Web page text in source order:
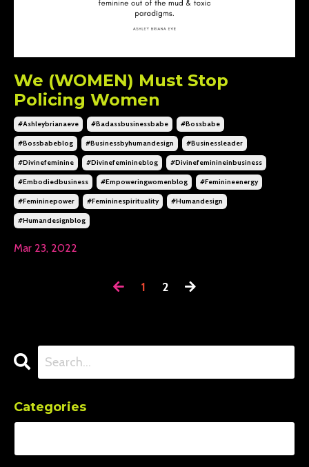
We (WOMEN) Must Stop
Policing Women
#ashleybrianaeve #badassbusinessbabe #bossbabe
#bossbabeblog #businessbyhumandesign #businessleader
#divinefeminine #divinefeminineblog #divinefeminineinbusiness
#embodiedbusiness #empoweringwomenblog #feminineenergy
#femininepower #femininespirituality #humandesign
#humandesignblog
Mar 23, 2022
1 2
Categories